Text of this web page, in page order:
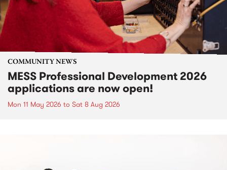
COMMUNITY NEWS
MESS Professional Development 2026
applications are now open!
Mon 11 May 2026 to Sat 8 Aug 2026